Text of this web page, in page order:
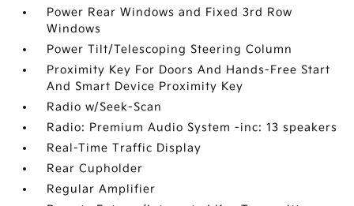
Power Rear Windows and Fixed 3rd Row
Windows
Power Tilt/Telescoping Steering Column
Proximity Key For Doors And Hands-Free Start
And Smart Device Proximity Key
Radio w/Seek-Scan
Radio: Premium Audio System -inc: 13 speakers
Real-Time Traffic Display
Rear Cupholder
Regular Amplifier